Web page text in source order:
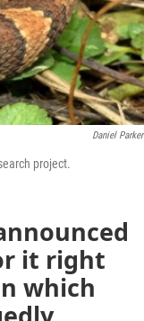
Daniel Parker
project.
it right
which